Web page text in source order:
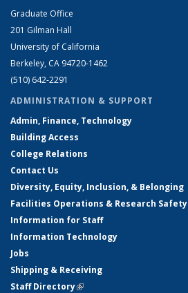
Graduate Office
201 Gilman Hall
University of California
Berkeley, CA 94720-1462
(510) 642-2291
ADMINISTRATION & SUPPORT
Admin, Finance, Technology
Building Access
College Relations
Contact Us
Diversity, Equity, Inclusion, & Belonging
Facilities Operations & Research Safety
Information for Staff
Information Technology
Jobs
Shipping & Receiving
Staff Directory(link is external)